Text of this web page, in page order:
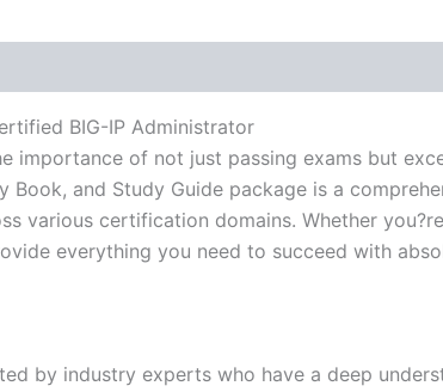
Excellence
quantity
BIG-IP Administrator
importance of not just passing exams but
and Study Guide package is a
various certification domains. Whether
everything you need to succeed with
by industry experts who have a deep